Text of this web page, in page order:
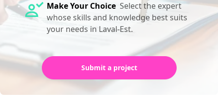
Make Your Choice Select the expert
whose skills and knowledge best suits
your needs in Laval-Est.
Submit a project